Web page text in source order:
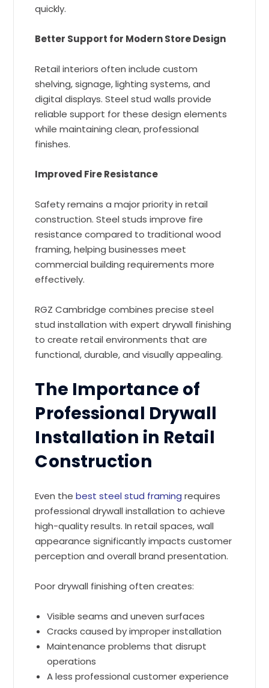
quickly.
Better Support for Modern Store Design
Retail interiors often include custom
shelving, signage, lighting systems, and
digital displays. Steel stud walls provide
reliable support for these design elements
while maintaining clean, professional
finishes.
Improved Fire Resistance
Safety remains a major priority in retail
construction. Steel studs improve fire
resistance compared to traditional wood
framing, helping businesses meet
commercial building requirements more
effectively.
RGZ Cambridge combines precise steel
stud installation with expert drywall finishing
to create retail environments that are
functional, durable, and visually appealing.
The Importance of
Professional Drywall
Installation in Retail
Construction
Even thebest steel stud framing requires
professional drywall installation to achieve
high-quality results. In retail spaces, wall
appearance significantly impacts customer
perception and overall brand presentation.
Poor drywall finishing often creates:
Visible seams and uneven surfaces
Cracks caused by improper installation
Maintenance problems that disrupt
operations
A less professional customer experience